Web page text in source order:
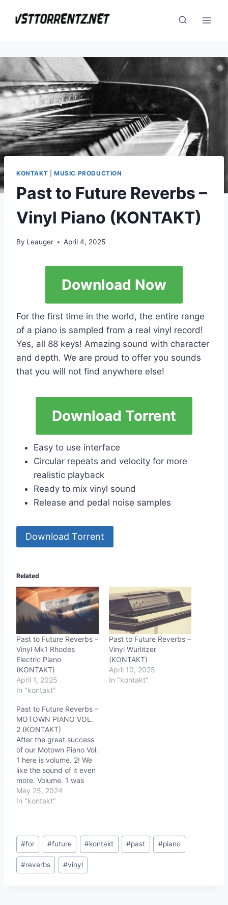
KONTAKT MUSIC PRODUCTION
Past to Future Reverbs –
Vinyl Piano (KONTAKT)
By Leauger April 4, 2025
Download Now
For the first time in the world, the entire range
of a piano is sampled from a real vinyl record!
Yes, all 88 keys! Amazing sound with character
and depth. We are proud to offer you sounds
that you will not find anywhere else!
Download Torrent
Easy to use interface
Circular repeats and velocity for more
realistic playback
Ready to mix vinyl sound
Release and pedal noise samples
Download Torrent
Related
Past to Future Reverbs –
Vinyl Mk1 Rhodes
Electric Piano
(KONTAKT)
April 1, 2025
In "kontakt"
Past to Future Reverbs –
Vinyl Wurlitzer
(KONTAKT)
April 10, 2025
In "kontakt"
Past to Future Reverbs –
MOTOWN PIANO VOL.
2 (KONTAKT)
After the great success
of our Motown Piano Vol.
1 here is volume. 2! We
like the sound of it even
more. Volume. 1 was
more about the vintage
piano sound and Vol. 2 is
take you…
May 25, 2024
In "kontakt"
Post
Tags:
#for #future #kontakt #past #piano
#reverbs #vinyl